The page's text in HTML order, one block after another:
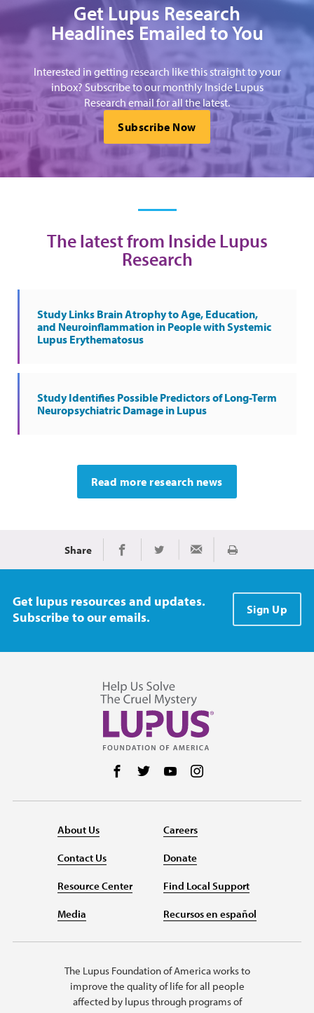
Get Lupus Research
Headlines Emailed to You
Interested in getting research like this straight to your
inbox? Subscribe to our monthly Inside Lupus
Research email for all the latest.
Subscribe Now
The latest from Inside Lupus
Research
Study Links Brain Atrophy to Age, Education,
and Neuroinflammation in People with Systemic
Lupus Erythematosus
Study Identifies Possible Predictors of Long-Term
Neuropsychiatric Damage in Lupus
Read more research news
Share Share on Facebook
Share on TwitterShare via Email
Print
Get lupus resources and updates.
Subscribe to our emails.
Sign Up
Follow us on Facebook
Follow us on Twitter
Follow us on YouTube
About Us
Contact Us
Resource Center
Media
Careers
Donate
Find Local Support
Recursos en español
The Lupus Foundation of America works to
improve the quality of life for all people
affected by lupus through programs of